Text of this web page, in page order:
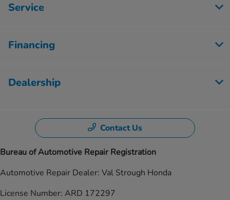
Service
Financing
Dealership
Contact Us
Bureau of Automotive Repair Registration
Automotive Repair Dealer: Val Strough Honda
License Number: ARD 172297